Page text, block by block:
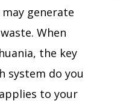
generate
When
the key
system do you
to your